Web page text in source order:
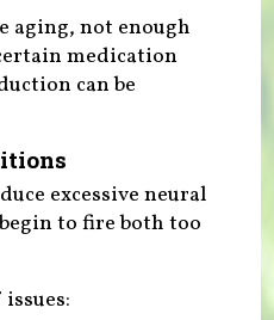
aging, not enough
medication
can be
excessive neural
to fire both too